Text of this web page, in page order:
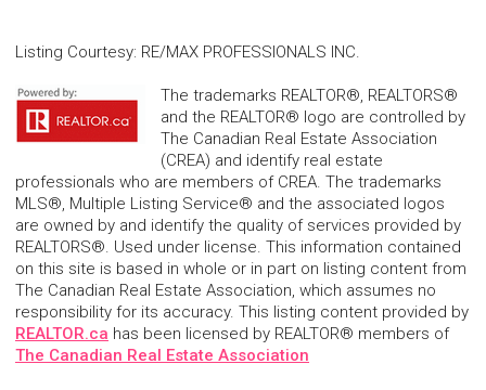
Listing Courtesy: RE/MAX PROFESSIONALS INC.
The trademarks REALTOR®, REALTORS®
and the REALTOR® logo are controlled by
The Canadian Real Estate Association
(CREA) and identify real estate
professionals who are members of CREA. The trademarks
MLS®, Multiple Listing Service® and the associated logos
are owned by and identify the quality of services provided by
REALTORS®. Used under license. This information contained
on this site is based in whole or in part on listing content from
The Canadian Real Estate Association, which assumes no
responsibility for its accuracy. This listing content provided by
REALTOR.ca has been licensed by REALTOR® members of
The Canadian Real Estate Association